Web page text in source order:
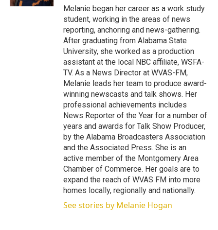
Melanie began her career as a work study
student, working in the areas of news
reporting, anchoring and news-gathering.
After graduating from Alabama State
University, she worked as a production
assistant at the local NBC affiliate, WSFA-
TV. As a News Director at WVAS-FM,
Melanie leads her team to produce award-
winning newscasts and talk shows. Her
professional achievements includes
News Reporter of the Year for a number of
years and awards for Talk Show Producer,
by the Alabama Broadcasters Association
and the Associated Press. She is an
active member of the Montgomery Area
Chamber of Commerce. Her goals are to
expand the reach of WVAS FM into more
homes locally, regionally and nationally.
See stories by Melanie Hogan